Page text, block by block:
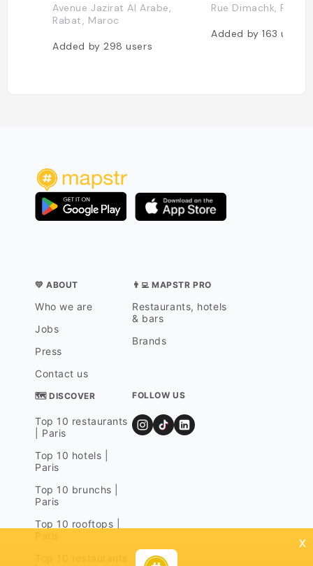
Avenue Jazirat Al Arabe,
Rabat, Maroc
Added by 298users
Rue Dimachk,
Added by163users
💛 ABOUT
Who we are
Jobs
Press
Contact us
👨‍💻 MAPSTR PRO
Restaurants, hotels
& bars
Brands
🗺 DISCOVER
Top 10 restaurants
| Paris
Top 10 hotels |
Paris
Top 10 brunchs |
Paris
Top 10 rooftops |
FOLLOW US
x